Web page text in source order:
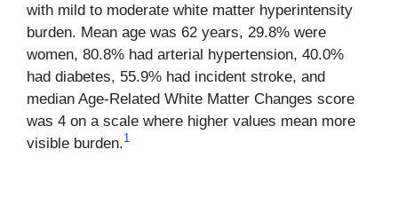
with mild to moderate white matter hyperintensity
burden. Mean age was 62 years, 29.8% were
women, 80.8% had arterial hypertension, 40.0%
had diabetes, 55.9% had incident stroke, and
median Age-Related White Matter Changes score
was 4 on a scale where higher values mean more
visible burden.1